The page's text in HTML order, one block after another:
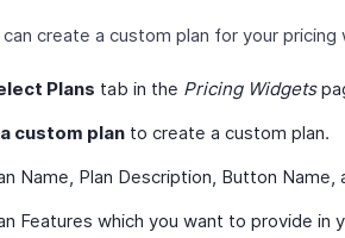
can create a custom plan for your pricing
Plans tab in the Pricing Widgets
custom plan to create a custom plan.
Name, Plan Description, Button Name,
Features which you want to provide in